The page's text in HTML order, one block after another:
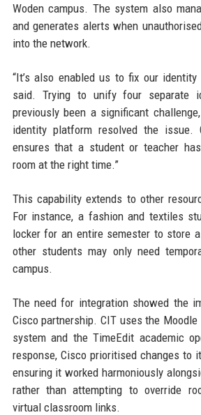
Woden campus. The system also
and generates alerts when
into the network.
“It’s also enabled us to fix our identity
said. Trying to unify four separate
previously been a significant
identity platform resolved the issue.
ensures that a student or teacher
room at the right time.”
This capability extends to other
For instance, a fashion and textiles
locker for an entire semester to store
other students may only need
campus.
The need for integration showed the
Cisco partnership. CIT uses the Moodle
system and the TimeEdit academic
response, Cisco prioritised changes to
ensuring it worked harmoniously
rather than attempting to override
virtual classroom links.